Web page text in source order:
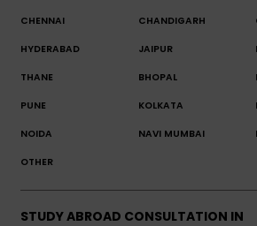
CHENNAI CHANDIGARH
HYDERABAD JAIPUR
THANE BHOPAL
PUNE KOLKATA
NOIDA NAVI MUMBAI
OTHER
STUDY ABROAD CONSULTATION IN